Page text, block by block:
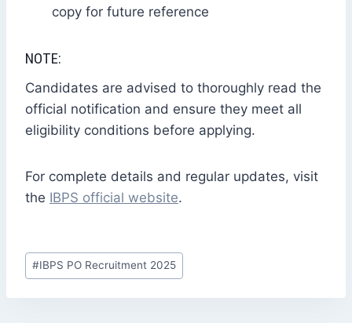
copy for future reference
NOTE:
Candidates are advised to thoroughly read the
official notification and ensure they meet all
eligibility conditions before applying.
For complete details and regular updates, visit
the IBPS official website.
Post
Tags:
#IBPS PO Recruitment 2025